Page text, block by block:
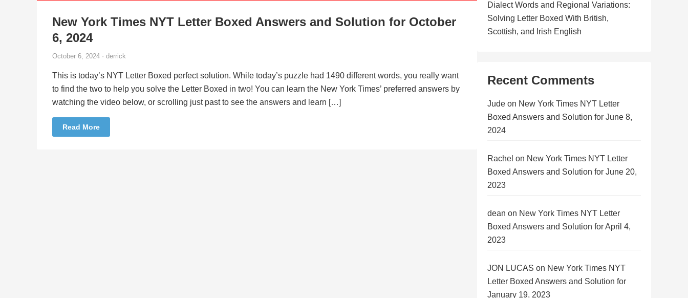
New York Times NYT Letter Boxed Answers and Solution for October
6, 2024
October 6, 2024 · derrick
This is today’s NYT Letter Boxed perfect solution. While today’s puzzle had 1490 different words, you really want
to find the two to help you solve the Letter Boxed in two! You can learn the New York Times’ preferred answers by
watching the video below, or scrolling just past to see the answers and learn […]
Read More
Dialect Words and Regional Variations:
Solving Letter Boxed With British,
Scottish, and Irish English
Recent Comments
Jude on New York Times NYT Letter
Boxed Answers and Solution for June 8,
2024
Rachel on New York Times NYT Letter
Boxed Answers and Solution for June 20,
2023
dean on New York Times NYT Letter
Boxed Answers and Solution for April 4,
2023
JON LUCAS on New York Times NYT
Letter Boxed Answers and Solution for
January 19, 2023